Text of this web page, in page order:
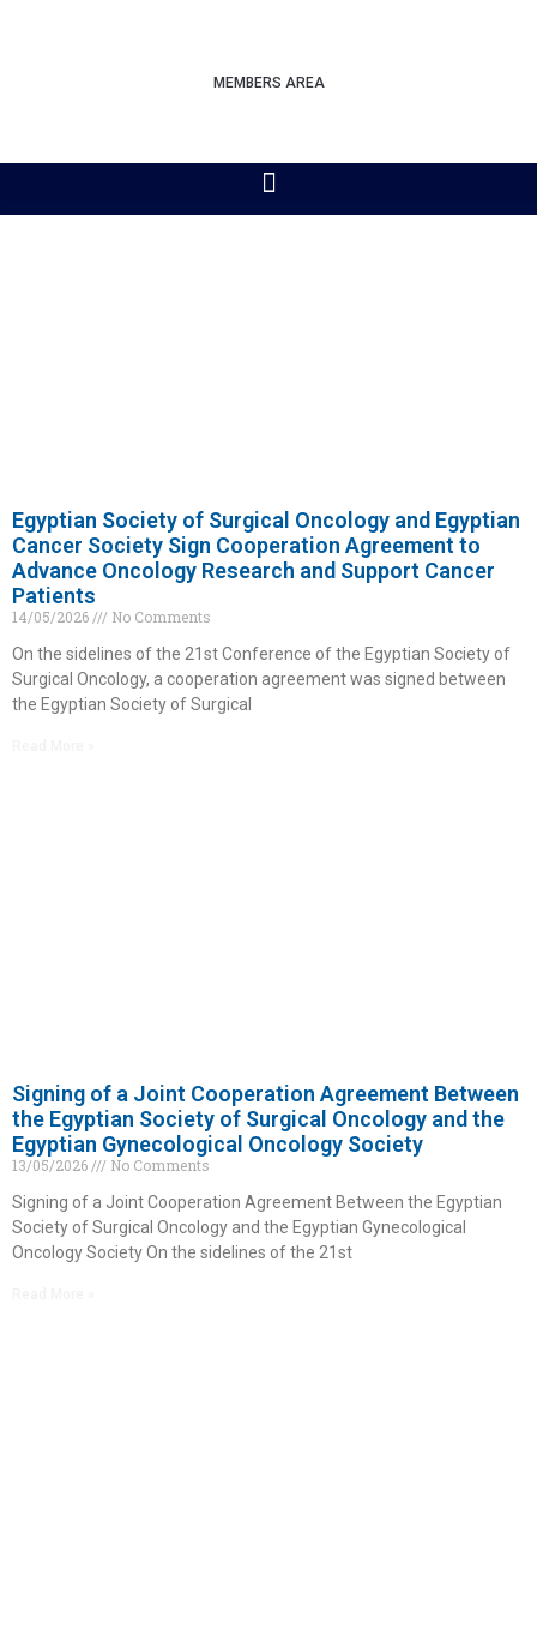
MEMBERS AREA
Egyptian Society of Surgical Oncology and Egyptian
Cancer Society Sign Cooperation Agreement to
Advance Oncology Research and Support Cancer
Patients
14/05/2026
No Comments
On the sidelines of the 21st Conference of the Egyptian Society of
Surgical Oncology, a cooperation agreement was signed between
the Egyptian Society of Surgical
Signing of a Joint Cooperation Agreement Between
the Egyptian Society of Surgical Oncology and the
Egyptian Gynecological Oncology Society
13/05/2026
No Comments
Signing of a Joint Cooperation Agreement Between the Egyptian
Society of Surgical Oncology and the Egyptian Gynecological
Oncology Society On the sidelines of the 21st